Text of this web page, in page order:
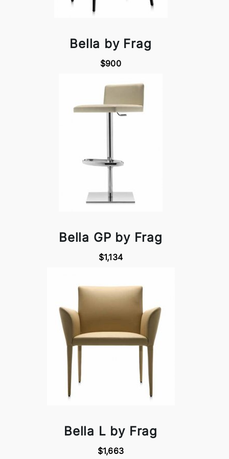
Bella by Frag
$900
Bella GP by Frag
$1,134
Bella L by Frag
$1,663